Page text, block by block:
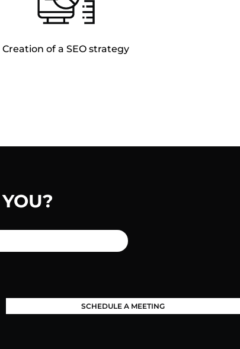
Creation of a SEO strategy
SCHEDULE A MEETING